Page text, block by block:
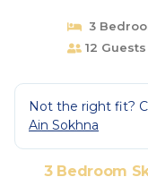
3
12 Guests
Not the right fit?
Ain Sokhna
3 Bedroom